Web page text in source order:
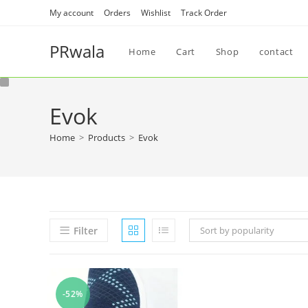
My account Orders Wishlist Track Order
PRwala Home Cart Shop contact
Evok
Home > Products > Evok
Filter Sort by popularity
-52%